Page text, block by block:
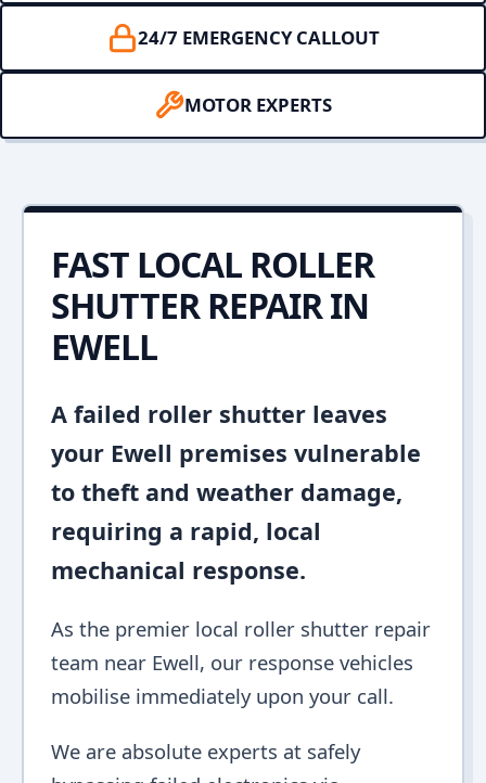
24/7 EMERGENCY CALLOUT
MOTOR EXPERTS
FAST LOCAL ROLLER
SHUTTER REPAIR IN
EWELL
A failed roller shutter leaves
your Ewell premises vulnerable
to theft and weather damage,
requiring a rapid, local
mechanical response.
As the premier local roller shutter repair
team near Ewell, our response vehicles
mobilise immediately upon your call.
We are absolute experts at safely